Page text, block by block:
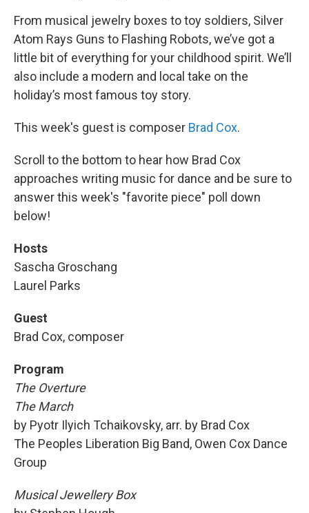
From musical jewelry boxes to toy soldiers, Silver
Atom Rays Guns to Flashing Robots, we’ve got a
little bit of everything for your childhood spirit. We’ll
also include a modern and local take on the
holiday’s most famous toy story.
This week's guest is composer Brad Cox.
Scroll to the bottom to hear how Brad Cox
approaches writing music for dance and be sure to
answer this week's "favorite piece" poll down
below!
Hosts
Sascha Groschang
Laurel Parks
Guest
Brad Cox, composer
Program
The Overture
The March
by Pyotr Ilyich Tchaikovsky, arr. by Brad Cox
The Peoples Liberation Big Band, Owen Cox Dance
Group
Musical Jewellery Box